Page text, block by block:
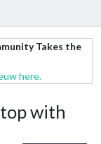
Takes the
here.
with